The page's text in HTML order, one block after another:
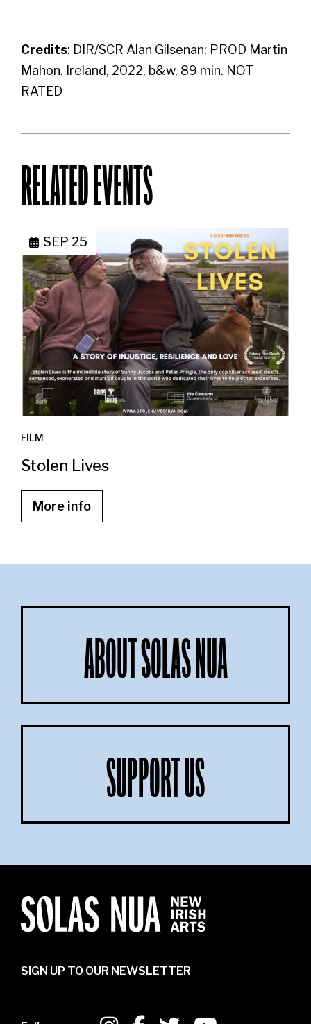
Credits: DIR/SCR Alan Gilsenan; PROD Martin
Mahon. Ireland, 2022, b&w, 89 min. NOT
RATED
RELATED EVENTS
SEP 25
FILM
Stolen Lives
More info
ABOUT SOLAS NUA
SUPPORT US
SIGN UP TO OUR NEWSLETTER